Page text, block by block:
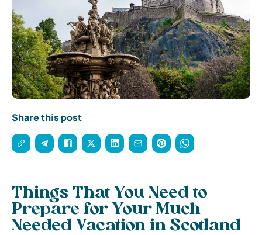
Share this post
Things That You Need to
Prepare for Your Much
Needed Vacation in Scotland